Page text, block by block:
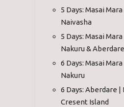
5 Days: Masai
Naivasha
5 Days: Masai
Nakuru &
6 Days: Masai
Nakuru
6 Days: Aberdare |
Cresent Island